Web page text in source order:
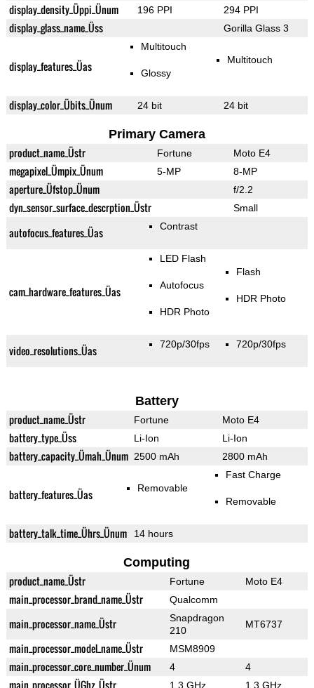
display_density_Üppi_Ünum 196 PPI 294 PPI
display_glass_name_Üss Gorilla Glass 3
display_features_Üas
Multitouch
Glossy
Multitouch
display_color_Übits_Ünum 24 bit 24 bit
Primary Camera
product_name_Üstr Fortune Moto E4
megapixel_Ümpix_Ünum 5-MP 8-MP
aperture_Üfstop_Ünum f/2.2
dyn_sensor_surface_descrption_Üstr Small
autofocus_features_Üas Contrast
cam_hardware_features_Üas
LED Flash
Autofocus
HDR Photo
Flash
HDR Photo
video_resolutions_Üas 720p/30fps 720p/30fps
Battery
product_name_Üstr Fortune Moto E4
battery_type_Üss Li-Ion Li-Ion
battery_capacity_Ümah_Ünum 2500 mAh 2800 mAh
battery_features_Üas Removable
Fast Charge
Removable
battery_talk_time_Ührs_Ünum 14 hours
Computing
product_name_Üstr Fortune Moto E4
main_processor_brand_name_Üstr Qualcomm
main_processor_name_Üstr
Snapdragon
210
MT6737
main_processor_model_name_Üstr MSM8909
main_processor_core_number_Ünum 4 4
main_processor_ÜGhz_Üstr 1.3 GHz 1.3 GHz